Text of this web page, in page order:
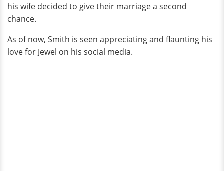
his wife decided to give their marriage a second
chance.
As of now, Smith is seen appreciating and flaunting his
love for Jewel on his social media.